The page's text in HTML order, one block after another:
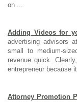
on ...
Adding Videos for
advertising advisors
small to medium-
revenue quick.
entrepreneur because it
Attorney Promotion